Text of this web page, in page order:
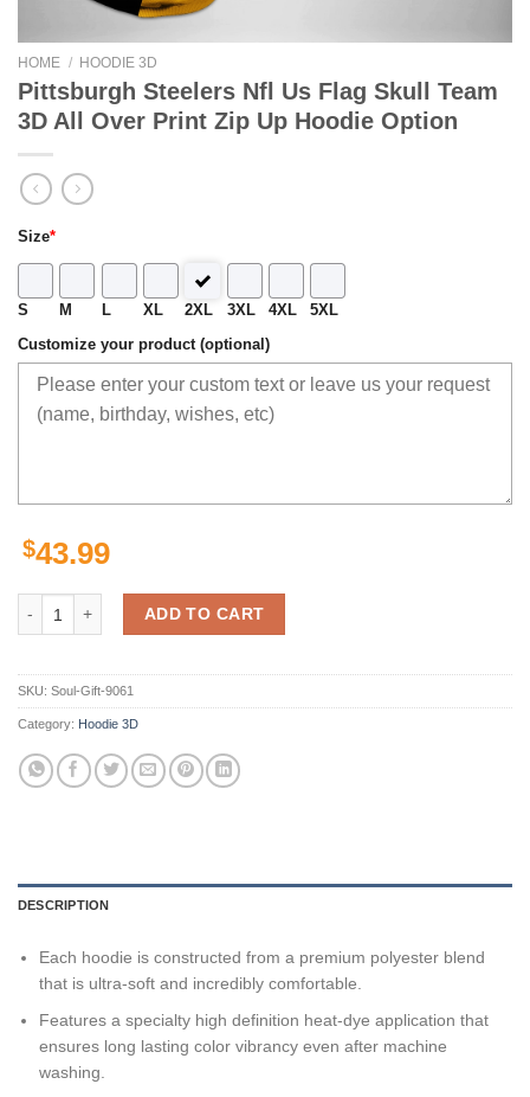
HOME / HOODIE 3D
Pittsburgh Steelers Nfl Us Flag Skull Team
3D All Over Print Zip Up Hoodie Option
Size*
S M L XL 2XL 3XL 4XL 5XL
Customize your product (optional)
$43.99
Pittsburgh Steelers Nfl Us Flag Skull Team 3D All Over Print Zip Up
ADD TO CART
SKU: Soul-Gift-9061
Category: Hoodie 3D
DESCRIPTION
Each hoodie is constructed from a premium polyester blend
that is ultra-soft and incredibly comfortable.
Features a specialty high definition heat-dye application that
ensures long lasting color vibrancy even after machine
washing.